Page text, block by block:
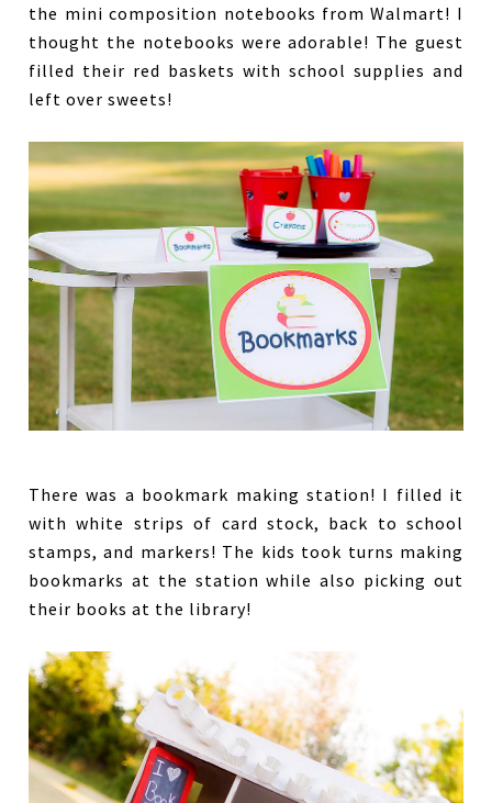
the mini composition notebooks from Walmart! I
thought the notebooks were adorable! The guest
filled their red baskets with school supplies and
left over sweets!
There was a bookmark making station! I filled it
with white strips of card stock, back to school
stamps, and markers! The kids took turns making
bookmarks at the station while also picking out
their books at the library!